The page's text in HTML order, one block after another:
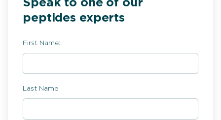
Speak to one of our
peptides experts
First Name:
Last Name